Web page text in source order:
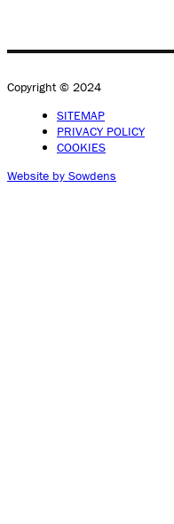
Copyright © 2024
SITEMAP
PRIVACY POLICY
COOKIES
Website by Sowdens